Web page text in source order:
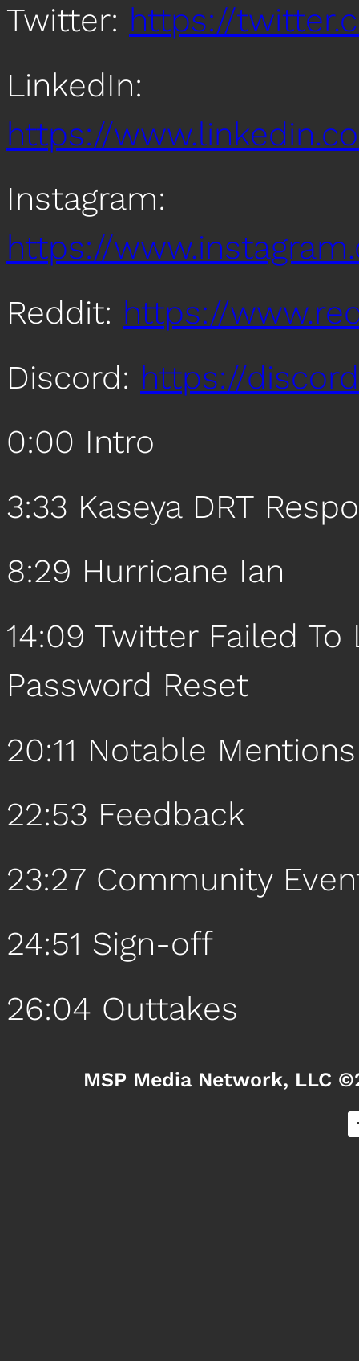
Twitter: https://
LinkedIn:
https://
Instagram:
https://
Reddit: https://
Discord: https://
0:00 Intro
3:33 Kaseya DRT
8:29 Hurricane Ian
14:09 Twitter Failed
Password Reset
20:11 Notable Mentions
22:53 Feedback
23:27 Community
24:51 Sign-off
26:04 Outtakes
MSP Media Network, LLC